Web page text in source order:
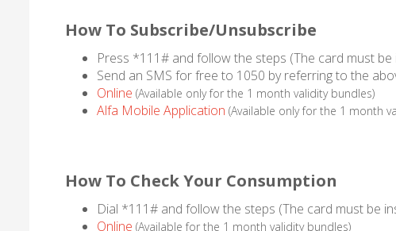
How To Subscribe/Unsubscribe
Press *111# and follow the steps (The card must
Send an SMS for free to 1050 by referring to the
Online (Available only for the 1 month validity bundles)
Alfa Mobile Application (Available only for the 1 month
How To Check Your Consumption
Dial *111# and follow the steps (The card must be
Online (Available for the 1 month validity bundles)